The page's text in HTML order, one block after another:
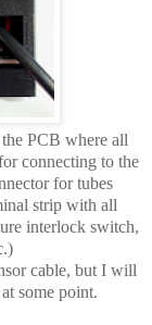
PCB where all
connecting to the
for tubes
strip with all
interlock switch,
cable, but I will
some point.